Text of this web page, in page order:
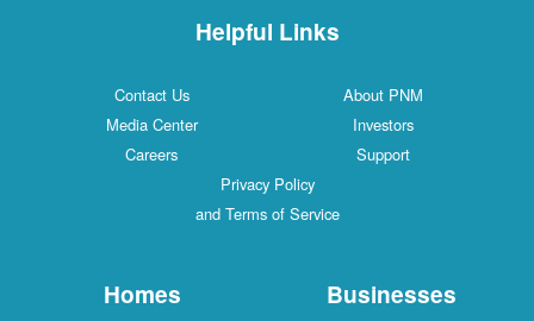
Helpful Links
Contact Us
About PNM
Media Center
Investors
Careers
Support
Privacy Policy
and Terms of Service
Homes Businesses